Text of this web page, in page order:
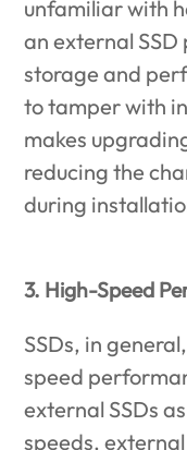
unfamiliar with
an external
storage and
to tamper with
makes
reducing the
during
3. High-Speed
SSDs, in
speed
external SSDs
speeds,